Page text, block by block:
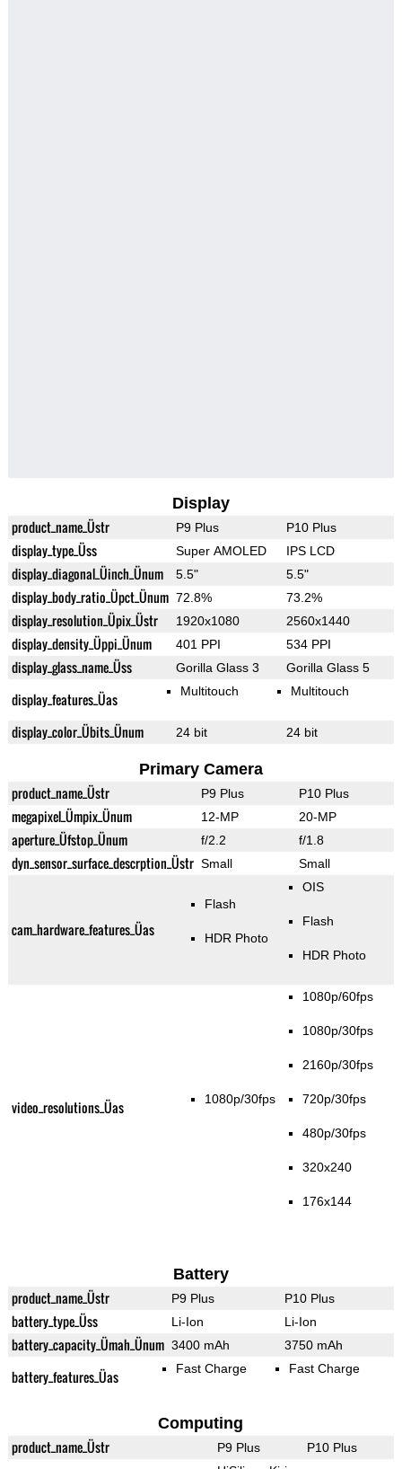
Display
product_name_Üstr P9 Plus P10 Plus
display_type_Üss Super AMOLED IPS LCD
display_diagonal_Üinch_Ünum 5.5" 5.5"
display_body_ratio_Üpct_Ünum 72.8% 73.2%
display_resolution_Üpix_Üstr 1920x1080 2560x1440
display_density_Üppi_Ünum 401 PPI 534 PPI
display_glass_name_Üss Gorilla Glass 3 Gorilla Glass 5
display_features_Üas Multitouch Multitouch
display_color_Übits_Ünum 24 bit 24 bit
Primary Camera
product_name_Üstr P9 Plus P10 Plus
megapixel_Ümpix_Ünum 12-MP 20-MP
aperture_Üfstop_Ünum f/2.2 f/1.8
dyn_sensor_surface_descrption_Üstr Small Small
cam_hardware_features_Üas
Flash
HDR Photo
OIS
Flash
HDR Photo
video_resolutions_Üas 1080p/30fps
1080p/60fps
1080p/30fps
2160p/30fps
720p/30fps
480p/30fps
320x240
176x144
Battery
product_name_Üstr P9 Plus P10 Plus
battery_type_Üss Li-Ion Li-Ion
battery_capacity_Ümah_Ünum 3400 mAh 3750 mAh
battery_features_Üas Fast Charge Fast Charge
Computing
product_name_Üstr P9 Plus
P10 Plus